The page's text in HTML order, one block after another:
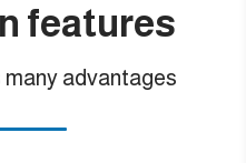
features
advantages